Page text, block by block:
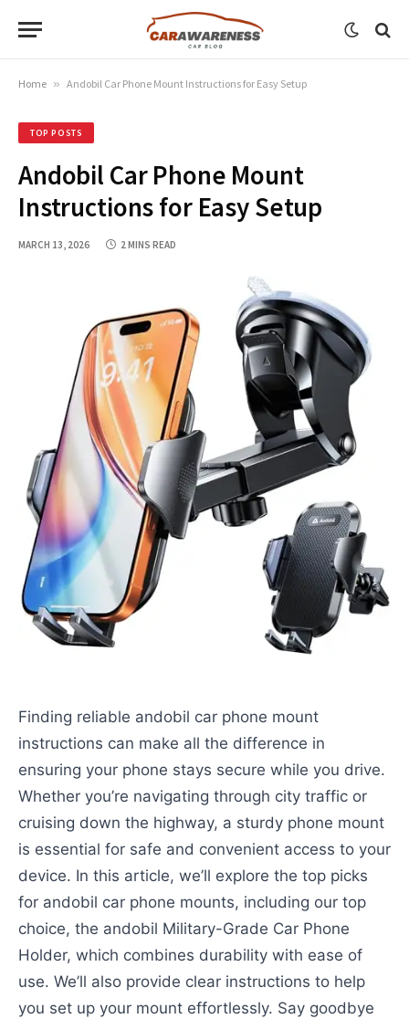
Home » Andobil Car Phone Mount Instructions for Easy Setup
TOP POSTS
Andobil Car Phone Mount
Instructions for Easy Setup
MARCH 13, 2026 2 MINS READ
Finding reliable andobil car phone mount
instructions can make all the difference in
ensuring your phone stays secure while you drive.
Whether you’re navigating through city traffic or
cruising down the highway, a sturdy phone mount
is essential for safe and convenient access to your
device. In this article, we’ll explore the top picks
for andobil car phone mounts, including our top
choice, the andobil Military-Grade Car Phone
Holder, which combines durability with ease of
use. We’ll also provide clear instructions to help
you set up your mount effortlessly. Say goodbye